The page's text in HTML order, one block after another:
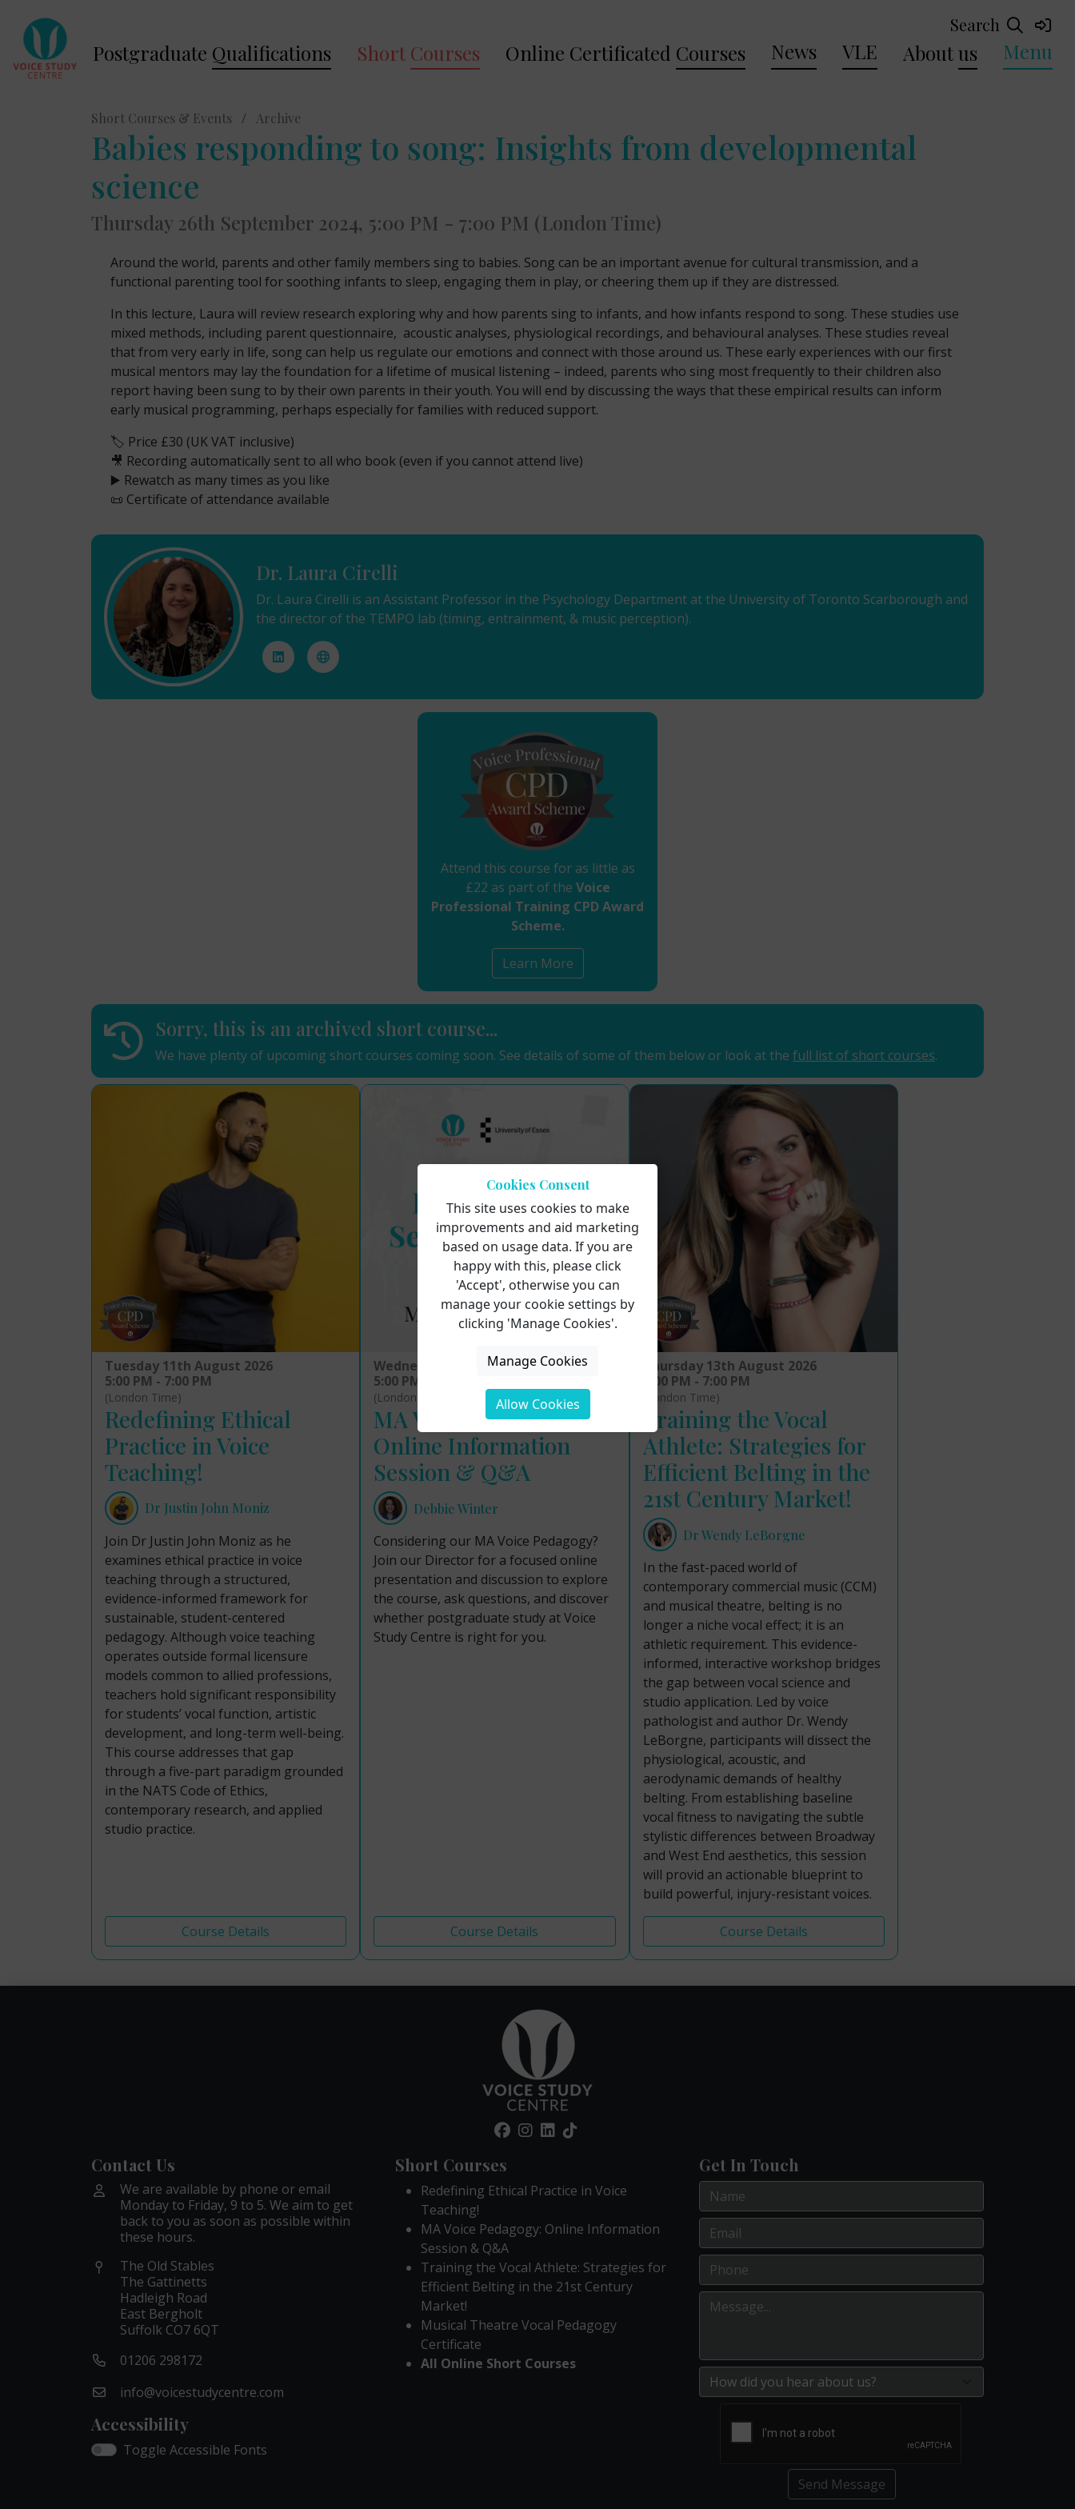
Search
Postgraduate Qualifications Short Courses Online Certificated Courses News VLE Aboutus Menu
Short Courses & Events / Archive
Babies responding to song: Insights from developmental
science
Thursday 26th September 2024, 5:00 PM - 7:00 PM (London Time)
Around the world, parents and other family members sing to babies. Song can be an important avenue for cultural transmission, and a
functional parenting tool for soothing infants to sleep, engaging them in play, or cheering them up if they are distressed.
In this lecture, Laura will review research exploring why and how parents sing to infants, and how infants respond to song. These studies use
mixed methods, including parent questionnaire, acoustic analyses, physiological recordings, and behavioural analyses. These studies reveal
that from very early in life, song can help us regulate our emotions and connect with those around us. These early experiences with our first
musical mentors may lay the foundation for a lifetime of musical listening – indeed, parents who sing most frequently to their children also
report having been sung to by their own parents in their youth. You will end by discussing the ways that these empirical results can inform
early musical programming, perhaps especially for families with reduced support.
🏷️ Price £30 (UK VAT inclusive)
🎥 Recording automatically sent to all who book (even if you cannot attend live)
▶️ Rewatch as many times as you like
📜 Certificate of attendance available
Dr. Laura Cirelli
Dr. Laura Cirelli is an Assistant Professor in the Psychology Department at the University of Toronto Scarborough and
the director of the TEMPO lab (timing, entrainment, & music perception).
Attend this course for as little as
£22 as part of the Voice
Professional Training CPD Award
Scheme.
Learn More
Sorry, this is an archived short course...
We have plenty of upcoming short courses coming soon. See details of some of them below or look at the full list of short courses.
Tuesday 11th August 2026
5:00 PM - 7:00 PM
(London Time)
Redefining Ethical
Practice in Voice
Teaching!
Dr Justin John Moniz
Join Dr Justin John Moniz as he
examines ethical practice in voice
teaching through a structured,
evidence-informed framework for
sustainable, student-centered
pedagogy. Although voice teaching
operates outside formal licensure
models common to allied professions,
teachers hold significant responsibility
for students’ vocal function, artistic
development, and long-term well-being.
This course addresses that gap
through a five-part paradigm grounded
in the NATS Code of Ethics,
contemporary research, and applied
studio practice.
Course Details
Wednesday 12th August 2026
5:00 PM - 6:00 PM
(London Time)
MA Voice Pedagogy:
Online Information
Session & Q&A
Debbie Winter
Considering our MA Voice Pedagogy?
Join our Director for a focused online
presentation and discussion to explore
the course, ask questions, and discover
whether postgraduate study at Voice
Study Centre is right for you.
Course Details
Thursday 13th August 2026
5:00 PM - 7:00 PM
(London Time)
Training the Vocal
Athlete: Strategies for
Efficient Belting in the
21st Century Market!
Dr Wendy LeBorgne
In the fast-paced world of
contemporary commercial music (CCM)
and musical theatre, belting is no
longer a niche vocal effect; it is an
athletic requirement. This evidence-
informed, interactive workshop bridges
the gap between vocal science and
studio application. Led by voice
pathologist and author Dr. Wendy
LeBorgne, participants will dissect the
physiological, acoustic, and
aerodynamic demands of healthy
belting. From establishing baseline
vocal fitness to navigating the subtle
stylistic differences between Broadway
and West End aesthetics, this session
will provid an actionable blueprint to
build powerful, injury-resistant voices.
Course Details
Contact Us
We are available by phone or email
Monday to Friday, 9 to 5. We aim to get
back to you as soon as possible within
these hours.
The Old Stables
The Gattinetts
Hadleigh Road
East Bergholt
Suffolk CO7 6QT
01206 298172
info@voicestudycentre.com
Accessibility
Toggle Accessible Fonts
Short Courses
Redefining Ethical Practice in Voice
Teaching!
MA Voice Pedagogy: Online Information
Session & Q&A
Training the Vocal Athlete: Strategies for
Efficient Belting in the 21st Century
Market!
Musical Theatre Vocal Pedagogy
Certificate
All Online Short Courses
Get In Touch
Send Message
Cookies Consent
This site uses cookies to make
improvements and aid marketing
based on usage data. If you are
happy with this, please click
'Accept', otherwise you can
manage your cookie settings by
clicking 'Manage Cookies'.
Manage Cookies
Allow Cookies